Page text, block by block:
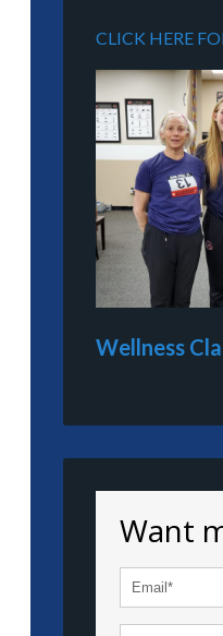
CLICK HERE
Wellness
Want